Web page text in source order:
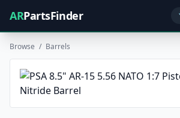
ARPartsFinder
Browse / Barrels